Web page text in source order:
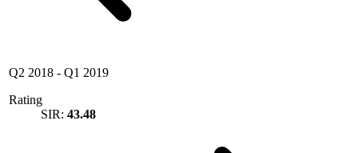
Q2 2018 - Q1 2019
Rating
SIR: 43.48